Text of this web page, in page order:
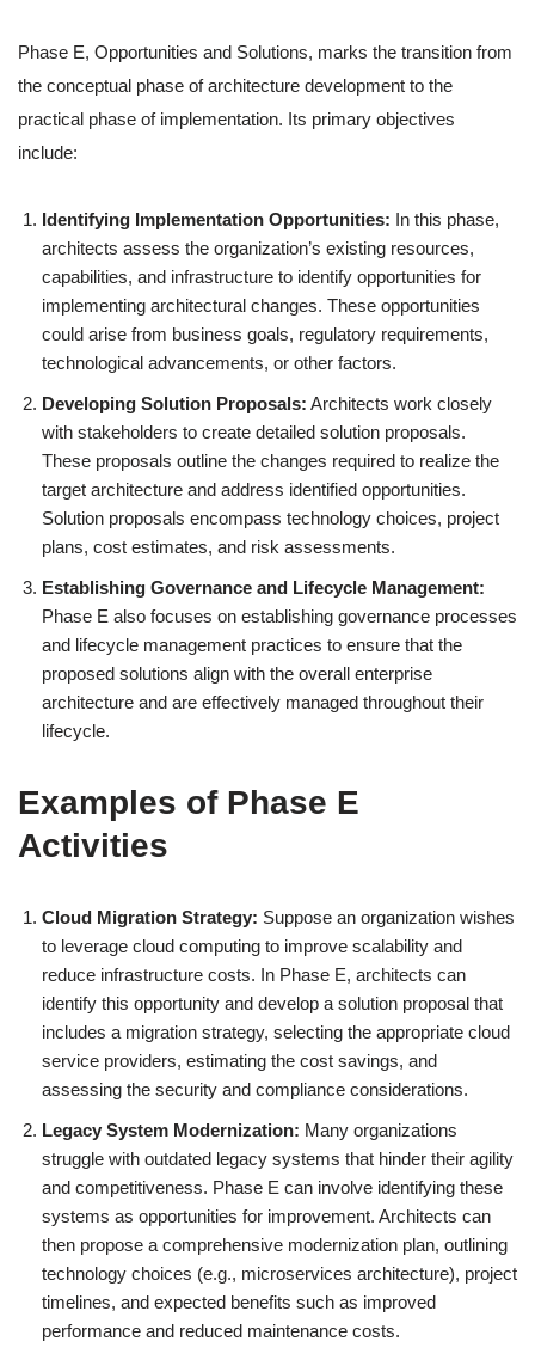
Phase E, Opportunities and Solutions, marks the transition from
the conceptual phase of architecture development to the
practical phase of implementation. Its primary objectives
include:
Identifying Implementation Opportunities: In this phase,
architects assess the organization’s existing resources,
capabilities, and infrastructure to identify opportunities for
implementing architectural changes. These opportunities
could arise from business goals, regulatory requirements,
technological advancements, or other factors.
Developing Solution Proposals: Architects work closely
with stakeholders to create detailed solution proposals.
These proposals outline the changes required to realize the
target architecture and address identified opportunities.
Solution proposals encompass technology choices, project
plans, cost estimates, and risk assessments.
Establishing Governance and Lifecycle Management:
Phase E also focuses on establishing governance processes
and lifecycle management practices to ensure that the
proposed solutions align with the overall enterprise
architecture and are effectively managed throughout their
lifecycle.
Examples of Phase E
Activities
Cloud Migration Strategy: Suppose an organization wishes
to leverage cloud computing to improve scalability and
reduce infrastructure costs. In Phase E, architects can
identify this opportunity and develop a solution proposal that
includes a migration strategy, selecting the appropriate cloud
service providers, estimating the cost savings, and
assessing the security and compliance considerations.
Legacy System Modernization: Many organizations
struggle with outdated legacy systems that hinder their agility
and competitiveness. Phase E can involve identifying these
systems as opportunities for improvement. Architects can
then propose a comprehensive modernization plan, outlining
technology choices (e.g., microservices architecture), project
timelines, and expected benefits such as improved
performance and reduced maintenance costs.